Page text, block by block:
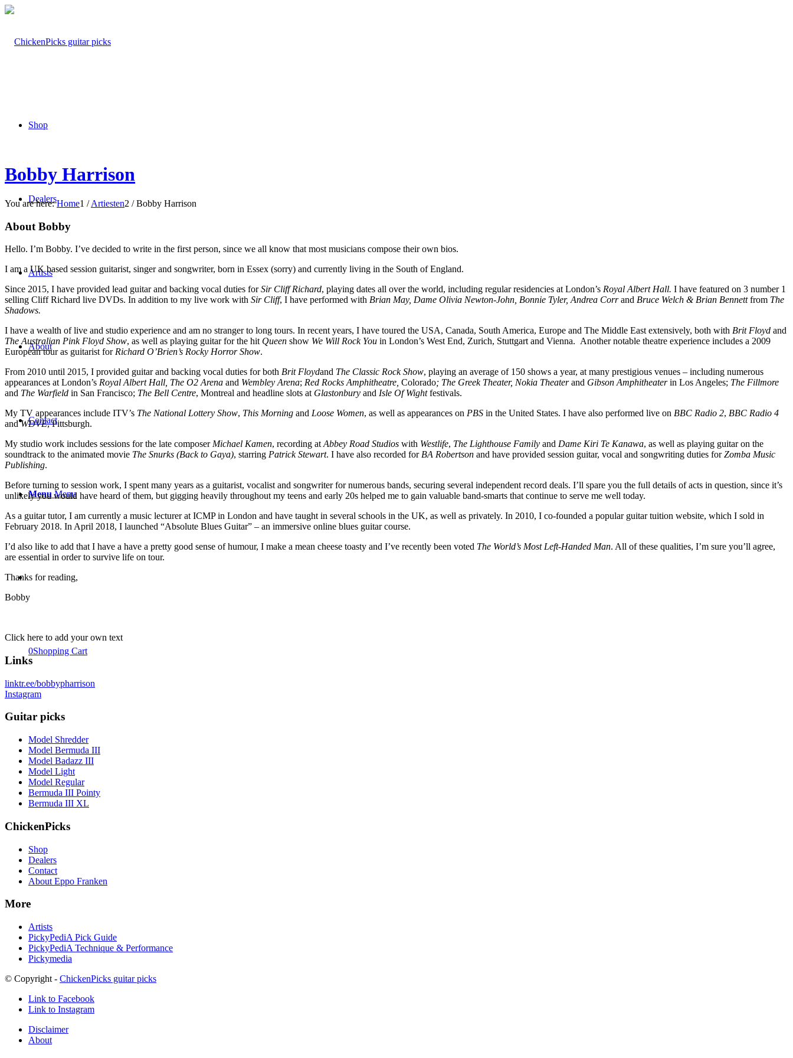
Shop
Dealers
Artists
About
Contact
Menu Menu
0Shopping Cart
Bobby Harrison
You are here: Home1 / Artiesten2 / Bobby Harrison
About Bobby
Hello. I’m Bobby. I’ve decided to write in the first person, since we all know that most musicians compose their own bios.
I am a UK based session guitarist, singer and songwriter, born in Essex (sorry) and currently living in the South of England.
Since 2015, I have provided lead guitar and backing vocal duties forSir Cliff Richard, playing dates all over the world, including regular residencies at London’s Royal Albert Hall. I have featured on 3 number 1
selling Cliff Richard live DVDs. In addition to my live work with Sir Cliff, I have performed with Brian May, Dame Olivia Newton-John, Bonnie Tyler, Andrea Corrand Bruce Welch & Brian Bennettfrom The
Shadows.
I have a wealth of live and studio experience and am no stranger to long tours. In recent years, I have toured the USA, Canada, South America, Europe and The Middle East extensively, both with Brit Floyd and
The Australian Pink Floyd Show, as well as playing guitar for the hit Queen show We Will Rock You in London’s West End, Zurich, Stuttgart and Vienna. Another notable theatre experience includes a 2009
European tour as guitarist for Richard O’Brien’s Rocky Horror Show.
From 2010 until 2015, I provided guitar and backing vocal duties for both Brit Floydand The Classic Rock Show, playing an average of 150 shows a year, at many prestigious venues – including numerous
appearances at London’s Royal Albert Hall, The O2 Arena and Wembley Arena; Red Rocks Amphitheatre, Colorado; The Greek Theater, Nokia Theaterand Gibson Amphitheaterin Los Angeles; The Fillmore
and The Warfield in San Francisco; The Bell Centre, Montreal and headline slots at Glastonbury and Isle Of Wightfestivals.
My TV appearances include ITV’s The National Lottery Show, This Morning and Loose Women, as well as appearances on PBS in the United States. I have also performed live on BBC Radio 2, BBC Radio 4
andWDVE, Pittsburgh.
My studio work includes sessions for the late composer Michael Kamen, recording at Abbey Road Studios with Westlife, The Lighthouse Family and Dame Kiri Te Kanawa, as well as playing guitar on the
soundtrack to the animated movie The Snurks (Back to Gaya), starring Patrick Stewart. I have also recorded for BA Robertson and have provided session guitar, vocal and songwriting duties forZomba Music
Publishing.
Before turning to session work, I spent many years as a guitarist, vocalist and songwriter for numerous bands, securing several independent record deals. I’ll spare you the full details of acts in question, since it’s
unlikely you would have heard of them, but gigging heavily throughout my teens and early 20s helped me to gain valuable band-smarts that continue to serve me well today.
As a guitar tutor, I am currently a music lecturer at ICMP in London and have taught in several schools in the UK, as well as privately. In 2010, I co-founded a popular guitar tuition website, which I sold in
February 2018. In April 2018, I launched “Absolute Blues Guitar” – an immersive online blues guitar course.
I’d also like to add that I have a have a pretty good sense of humour, I make a mean cheese toasty and I’ve recently been voted The World’s Most Left-Handed Man. All of these qualities, I’m sure you’ll agree,
are essential in order to survive life on tour.
Thanks for reading,
Bobby
Click here to add your own text
Links
linktr.ee/bobbypharrison
Instagram
Guitar picks
Model Shredder
Model Bermuda III
Model Badazz III
Model Light
Model Regular
Bermuda III Pointy
Bermuda III XL
ChickenPicks
Shop
Dealers
Contact
About Eppo Franken
More
Artists
PickyPediA Pick Guide
PickyPediA Technique & Performance
Pickymedia
© Copyright - ChickenPicks guitar picks
Link to Facebook
Link to Instagram
Disclaimer
About